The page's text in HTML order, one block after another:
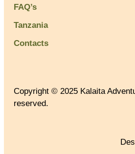
FAQ’s
Tanzania
Contacts
Copyright © 2025 Kalaita
reserved.